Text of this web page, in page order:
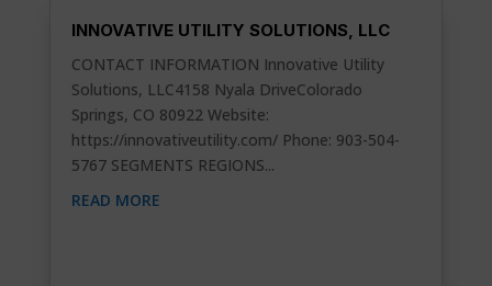
INNOVATIVE UTILITY SOLUTIONS, LLC
CONTACT INFORMATION Innovative Utility
Solutions, LLC4158 Nyala DriveColorado
Springs, CO 80922 Website:
https://innovativeutility.com/ Phone: 903-504-
5767 SEGMENTS REGIONS...
READ MORE